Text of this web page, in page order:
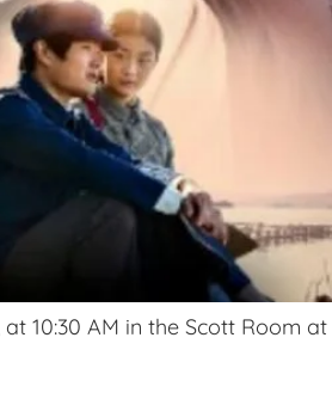
10:30 AM in the Scott Room